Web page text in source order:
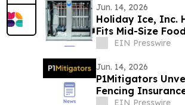
Jun. 14, 2026
Holiday Ice, Inc.
Fits Mid-Size
EIN Presswire
Jun. 14, 2026
P1Mitigators
Fencing
EIN Presswire